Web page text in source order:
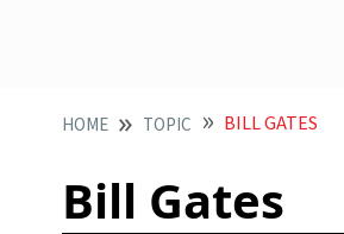
HOME TOPIC BILL GATES
Bill Gates